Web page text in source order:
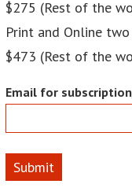
$275 (Rest of the
Print and Online
$473 (Rest of the
Email for
Submit